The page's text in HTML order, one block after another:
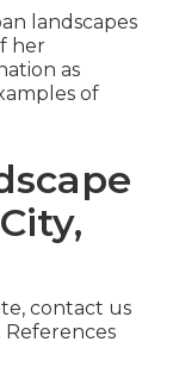
landscapes
her
as
of
contact us
References